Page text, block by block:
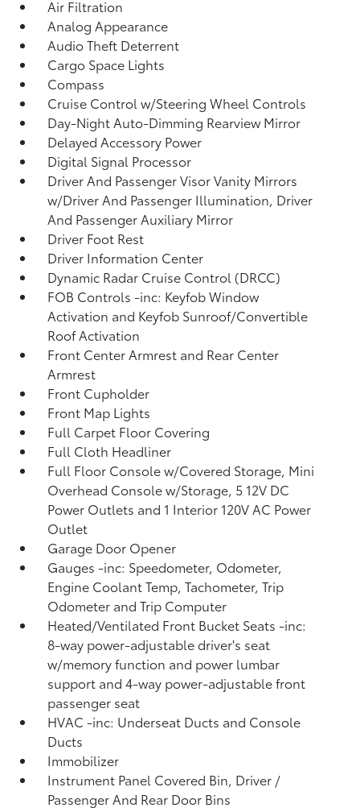
Air Filtration
Analog Appearance
Audio Theft Deterrent
Cargo Space Lights
Compass
Cruise Control w/Steering Wheel Controls
Day-Night Auto-Dimming Rearview Mirror
Delayed Accessory Power
Digital Signal Processor
Driver And Passenger Visor Vanity Mirrors
w/Driver And Passenger Illumination, Driver
And Passenger Auxiliary Mirror
Driver Foot Rest
Driver Information Center
Dynamic Radar Cruise Control (DRCC)
FOB Controls -inc: Keyfob Window
Activation and Keyfob Sunroof/Convertible
Roof Activation
Front Center Armrest and Rear Center
Armrest
Front Cupholder
Front Map Lights
Full Carpet Floor Covering
Full Cloth Headliner
Full Floor Console w/Covered Storage, Mini
Overhead Console w/Storage, 5 12V DC
Power Outlets and 1 Interior 120V AC Power
Outlet
Garage Door Opener
Gauges -inc: Speedometer, Odometer,
Engine Coolant Temp, Tachometer, Trip
Odometer and Trip Computer
Heated/Ventilated Front Bucket Seats -inc:
8-way power-adjustable driver's seat
w/memory function and power lumbar
support and 4-way power-adjustable front
passenger seat
HVAC -inc: Underseat Ducts and Console
Ducts
Immobilizer
Instrument Panel Covered Bin, Driver /
Passenger And Rear Door Bins